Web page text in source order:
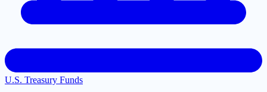
U.S. Treasury Funds